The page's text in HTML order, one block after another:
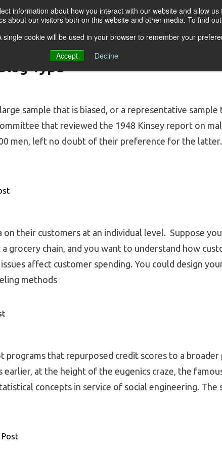
information about how you interact with our website and allow
about our visitors both on this website and other media. To find
cookie will be used in your browser to remember your
Accept
Decline
Blog Type
sample that is biased, or a representative sample
that reviewed the 1948 Kinsey report on
men, left no doubt of their preference for the
on their customers at an individual level. Suppose
grocery chain, and you want to understand how
affect customer spending. You could design
methods
programs that repurposed credit scores to a broader
earlier, at the height of the eugenics craze, the
concepts in service of social engineering. The
Post